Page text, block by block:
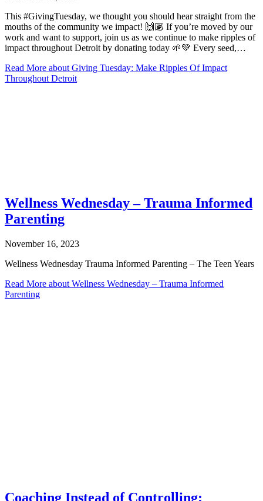
This #GivingTuesday, we thought you should hear straight from the
mouths of the community we impact! 🙌🏽 If you’re moved by our
work and want to support, join us as we continue to make ripples of
impact throughout Detroit by donating today 🌱💚 Every seed,…
Read More about Giving Tuesday: Make Ripples Of Impact
Throughout Detroit
Wellness Wednesday – Trauma Informed
Parenting
November 16, 2023
Wellness Wednesday Trauma Informed Parenting – The Teen Years
Read More about Wellness Wednesday – Trauma Informed
Parenting
Coaching Instead of Controlling: